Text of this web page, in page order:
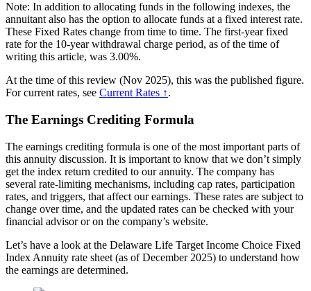
Note: In addition to allocating funds in the following indexes, the
annuitant also has the option to allocate funds at a fixed interest rate.
These Fixed Rates change from time to time. The first-year fixed
rate for the 10-year withdrawal charge period, as of the time of
writing this article, was 3.00%.
At the time of this review (Nov 2025), this was the published figure.
For current rates, see Current Rates ↑.
The Earnings Crediting Formula
The earnings crediting formula is one of the most important parts of
this annuity discussion. It is important to know that we don’t simply
get the index return credited to our annuity. The company has
several rate-limiting mechanisms, including cap rates, participation
rates, and triggers, that affect our earnings. These rates are subject to
change over time, and the updated rates can be checked with your
financial advisor or on the company’s website.
Let’s have a look at the Delaware Life Target Income Choice Fixed
Index Annuity rate sheet (as of December 2025) to understand how
the earnings are determined.